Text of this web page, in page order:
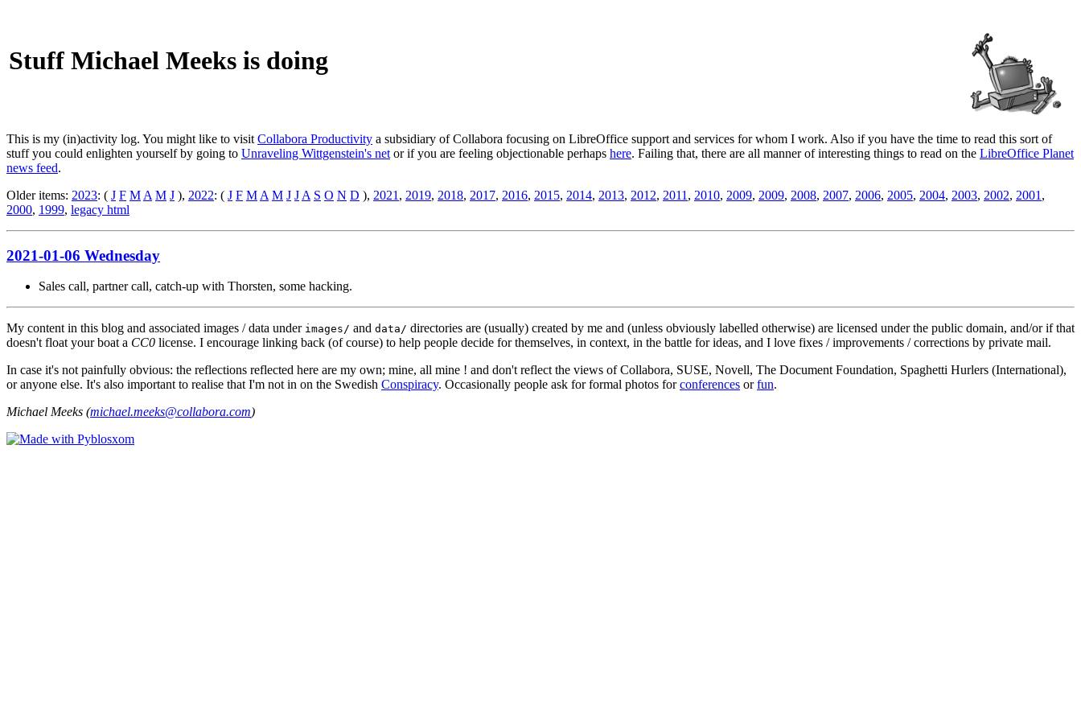
Stuff Michael Meeks is doing
This is my (in)activity log. You might like to visit Collabora Productivity a subsidiary of Collabora focusing on LibreOffice support and services for whom I work. Also if you have the time to read this sort of
stuff you could enlighten yourself by going to Unraveling Wittgenstein's net or if you are feeling objectionable perhaps here. Failing that, there are all manner of interesting things to read on the LibreOffice Planet
news feed.
Older items: 2023: ( J F M A M J ), 2022: ( J F M A M J J A S O N D ), 2021 , 2019, 2018, 2017, 2016, 2015, 2014, 2013, 2012, 2011 , 2010, 2009, 2009, 2008, 2007, 2006, 2005, 2004, 2003, 2002, 2001 ,
2000, 1999, legacy html
2021-01-06 Wednesday
Sales call, partner call, catch-up with Thorsten, some hacking.
My content in this blog and associated images / data under images/ and data/ directories are (usually) created by me and (unless obviously labelled otherwise) are licensed under the public domain, and/or if that
doesn't float your boat a CC0 license. I encourage linking back (of course) to help people decide for themselves, in context, in the battle for ideas, and I love fixes / improvements / corrections by private mail.
In case it's not painfully obvious: the reflections reflected here are my own; mine, all mine ! and don't reflect the views of Collabora, SUSE, Novell, The Document Foundation, Spaghetti Hurlers (International),
or anyone else. It's also important to realise that I'm not in on the Swedish Conspiracy. Occasionally people ask for formal photos forconferences orfun.
Michael Meeks (michael.meeks@collabora.com)